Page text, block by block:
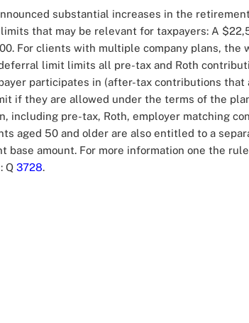
substantial increases in the
that may be relevant for taxpayers: A
For clients with multiple company plans, the
limit limits all pre-tax and Roth
participates in (after-tax contributions
if they are allowed under the terms of the
including pre-tax, Roth, employer matching
aged 50 and older are also entitled to a
base amount. For more information one the
: Q 3728.